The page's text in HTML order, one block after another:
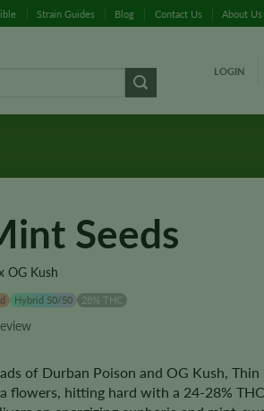
Strain Guides Blog Contact Us About Us
LOGIN
Seeds
OG Kush
Hybrid 50/50 28% THC
of Durban Poison and OG Kush,
flowers, hitting hard with a 24-28%